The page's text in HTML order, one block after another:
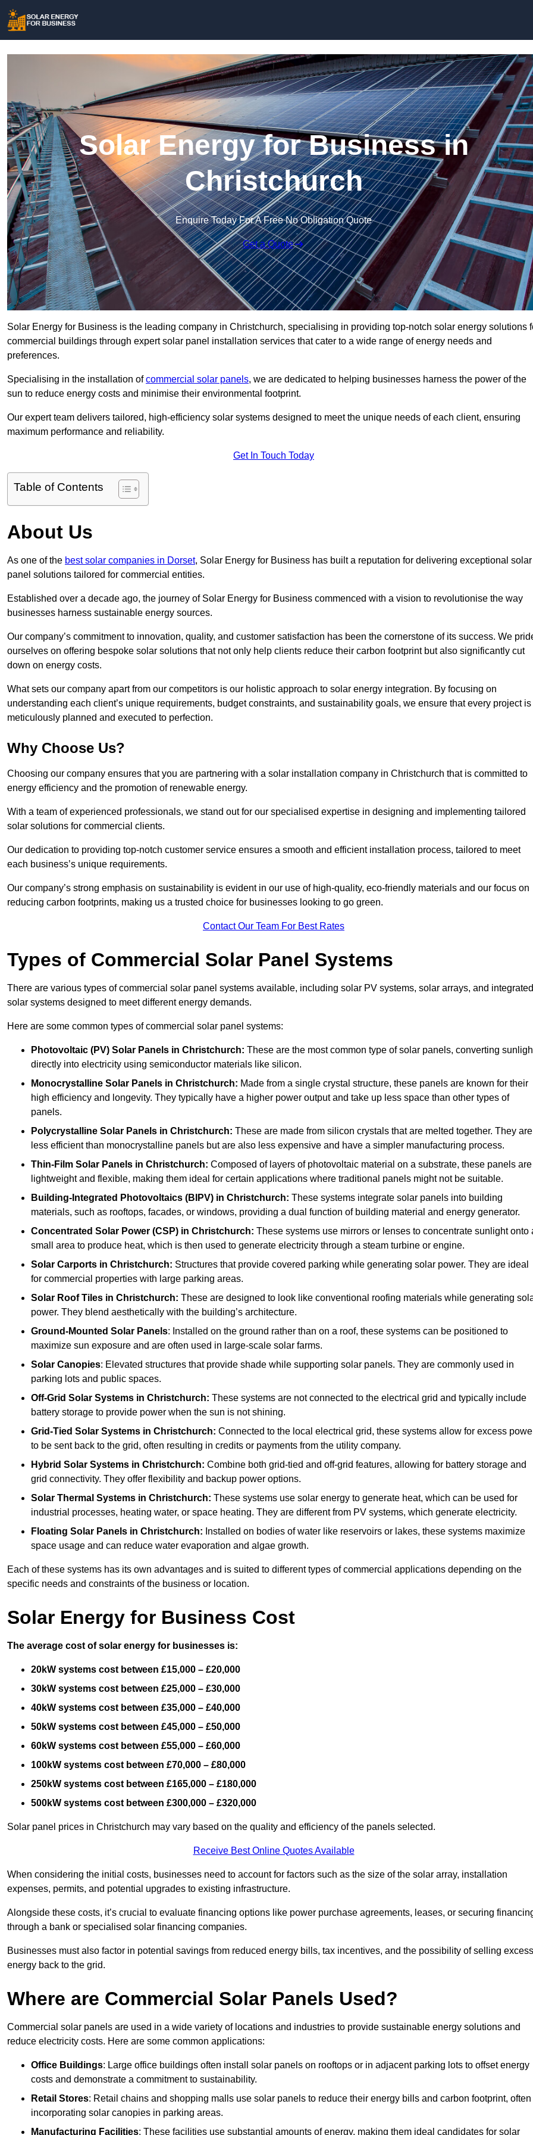
Solar Energy for Business in
Christchurch
Enquire Today For A Free No Obligation Quote
Get a Quote
Solar Energy for Business is the leading company in Christchurch, specialising in providing top-notch solar energy solutions
commercial buildings through expert solar panel installation services that cater to a wide range of energy needs and
preferences.
Specialising in the installation ofcommercial solar panels, we are dedicated to helping businesses harness the power of the
sun to reduce energy costs and minimise their environmental footprint.
Our expert team delivers tailored, high-efficiency solar systems designed to meet the unique needs of each client, ensuring
maximum performance and reliability.
Get In Touch Today
Table of Contents
About Us
As one of the best solar companies in Dorset, Solar Energy for Business has built a reputation for delivering exceptional solar
panel solutions tailored for commercial entities.
Established over a decade ago, the journey of Solar Energy for Business commenced with a vision to revolutionise the way
businesses harness sustainable energy sources.
Our company’s commitment to innovation, quality, and customer satisfaction has been the cornerstone of its success. We
ourselves on offering bespoke solar solutions that not only help clients reduce their carbon footprint but also significantly cut
down on energy costs.
What sets our company apart from our competitors is our holistic approach to solar energy integration. By focusing on
understanding each client’s unique requirements, budget constraints, and sustainability goals, we ensure that every project is
meticulously planned and executed to perfection.
Why Choose Us?
Choosing our company ensures that you are partnering with a solar installation company in Christchurch that is committed to
energy efficiency and the promotion of renewable energy.
With a team of experienced professionals, we stand out for our specialised expertise in designing and implementing tailored
solar solutions for commercial clients.
Our dedication to providing top-notch customer service ensures a smooth and efficient installation process, tailored to meet
each business’s unique requirements.
Our company’s strong emphasis on sustainability is evident in our use of high-quality, eco-friendly materials and our focus on
reducing carbon footprints, making us a trusted choice for businesses looking to go green.
Contact Our Team For Best Rates
Types of Commercial Solar Panel Systems
There are various types of commercial solar panel systems available, including solar PV systems, solar arrays, and integrated
solar systems designed to meet different energy demands.
Here are some common types of commercial solar panel systems:
Photovoltaic (PV) Solar Panels in Christchurch: These are the most common type of solar panels, converting
directly into electricity using semiconductor materials like silicon.
Monocrystalline Solar Panels in Christchurch: Made from a single crystal structure, these panels are known for their
high efficiency and longevity. They typically have a higher power output and take up less space than other types of
panels.
Polycrystalline Solar Panels in Christchurch: These are made from silicon crystals that are melted together. They are
less efficient than monocrystalline panels but are also less expensive and have a simpler manufacturing process.
Thin-Film Solar Panels in Christchurch: Composed of layers of photovoltaic material on a substrate, these panels are
lightweight and flexible, making them ideal for certain applications where traditional panels might not be suitable.
Building-Integrated Photovoltaics (BIPV) in Christchurch: These systems integrate solar panels into building
materials, such as rooftops, facades, or windows, providing a dual function of building material and energy generator.
Concentrated Solar Power (CSP) in Christchurch: These systems use mirrors or lenses to concentrate sunlight onto
small area to produce heat, which is then used to generate electricity through a steam turbine or engine.
Solar Carports in Christchurch: Structures that provide covered parking while generating solar power. They are ideal
for commercial properties with large parking areas.
Solar Roof Tiles in Christchurch: These are designed to look like conventional roofing materials while generating
power. They blend aesthetically with the building’s architecture.
Ground-Mounted Solar Panels: Installed on the ground rather than on a roof, these systems can be positioned to
maximize sun exposure and are often used in large-scale solar farms.
Solar Canopies: Elevated structures that provide shade while supporting solar panels. They are commonly used in
parking lots and public spaces.
Off-Grid Solar Systems in Christchurch: These systems are not connected to the electrical grid and typically include
battery storage to provide power when the sun is not shining.
Grid-Tied Solar Systems in Christchurch: Connected to the local electrical grid, these systems allow for excess
to be sent back to the grid, often resulting in credits or payments from the utility company.
Hybrid Solar Systems in Christchurch: Combine both grid-tied and off-grid features, allowing for battery storage and
grid connectivity. They offer flexibility and backup power options.
Solar Thermal Systems in Christchurch: These systems use solar energy to generate heat, which can be used for
industrial processes, heating water, or space heating. They are different from PV systems, which generate electricity.
Floating Solar Panels in Christchurch: Installed on bodies of water like reservoirs or lakes, these systems maximize
space usage and can reduce water evaporation and algae growth.
Each of these systems has its own advantages and is suited to different types of commercial applications depending on the
specific needs and constraints of the business or location.
Solar Energy for Business Cost
The average cost of solar energy for businesses is:
20kW systems cost between £15,000 – £20,000
30kW systems cost between £25,000 – £30,000
40kW systems cost between £35,000 – £40,000
50kW systems cost between £45,000 – £50,000
60kW systems cost between £55,000 – £60,000
100kW systems cost between £70,000 – £80,000
250kW systems cost between £165,000 – £180,000
500kW systems cost between £300,000 – £320,000
Solar panel prices in Christchurch may vary based on the quality and efficiency of the panels selected.
Receive Best Online Quotes Available
When considering the initial costs, businesses need to account for factors such as the size of the solar array, installation
expenses, permits, and potential upgrades to existing infrastructure.
Alongside these costs, it’s crucial to evaluate financing options like power purchase agreements, leases, or securing
through a bank or specialised solar financing companies.
Businesses must also factor in potential savings from reduced energy bills, tax incentives, and the possibility of selling excess
energy back to the grid.
Where are Commercial Solar Panels Used?
Commercial solar panels are used in a wide variety of locations and industries to provide sustainable energy solutions and
reduce electricity costs. Here are some common applications:
Office Buildings: Large office buildings often install solar panels on rooftops or in adjacent parking lots to offset energy
costs and demonstrate a commitment to sustainability.
Retail Stores: Retail chains and shopping malls use solar panels to reduce their energy bills and carbon footprint, often
incorporating solar canopies in parking areas.
Manufacturing Facilities: These facilities use substantial amounts of energy, making them ideal candidates for solar